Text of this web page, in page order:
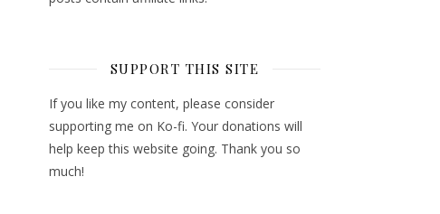
SUPPORT THIS SITE
If you like my content, please consider
supporting me on Ko-fi. Your donations will
help keep this website going. Thank you so
much!